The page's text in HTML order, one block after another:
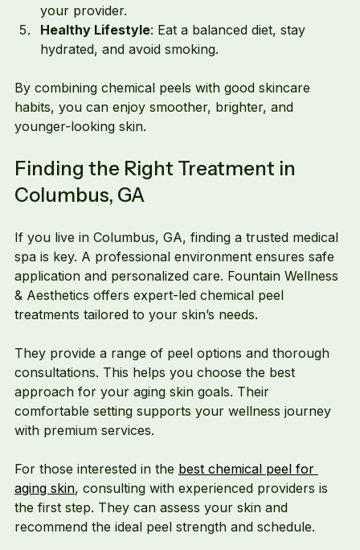
your provider.
Healthy Lifestyle: Eat a balanced diet, stay
hydrated, and avoid smoking.
By combining chemical peels with good skincare
habits, you can enjoy smoother, brighter, and
younger-looking skin.
Finding the Right Treatment in
Columbus, GA
If you live in Columbus, GA, finding a trusted medical
spa is key. A professional environment ensures safe
application and personalized care. Fountain Wellness
& Aesthetics offers expert-led chemical peel
treatments tailored to your skin’s needs.
They provide a range of peel options and thorough
consultations. This helps you choose the best
approach for your aging skin goals. Their
comfortable setting supports your wellness journey
with premium services.
For those interested in the best chemical peel for
aging skin, consulting with experienced providers is
the first step. They can assess your skin and
recommend the ideal peel strength and schedule.